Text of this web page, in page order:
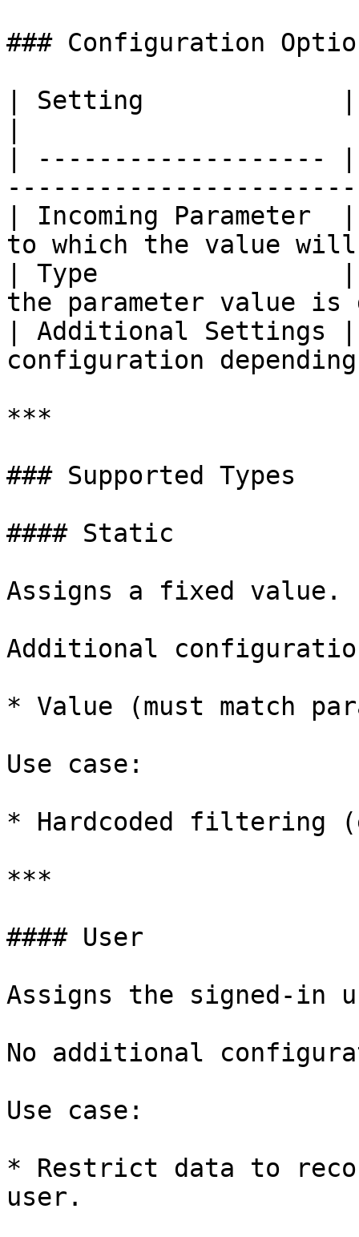
### Configuration
| Setting             |
| -------------------
| Incoming Parameter
to which the value
| Type                |
the parameter value
| Additional Settings
configuration
***
### Supported Types
#### Static
Assigns a fixed value.
Additional
* Value (must match
Use case:
* Hardcoded filtering
***
#### User
Assigns the signed-in
No additional
Use case:
* Restrict data to
user.